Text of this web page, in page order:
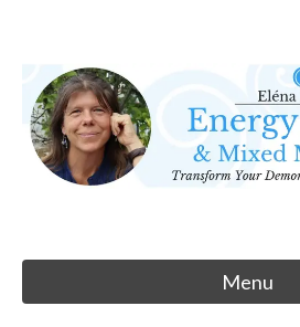
content
Eléna Foucher
Energy Healing & Meditation
Menu